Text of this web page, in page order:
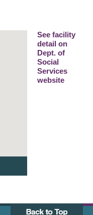
See facility
detail on
Dept. of
Social
Services
website